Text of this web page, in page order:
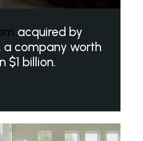
acquired by
a company worth
$1 billion.